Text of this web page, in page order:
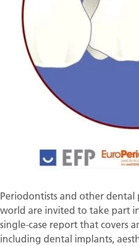
Periodontists and other dental
world are invited to take part
single-case report that covers
including dental implants,